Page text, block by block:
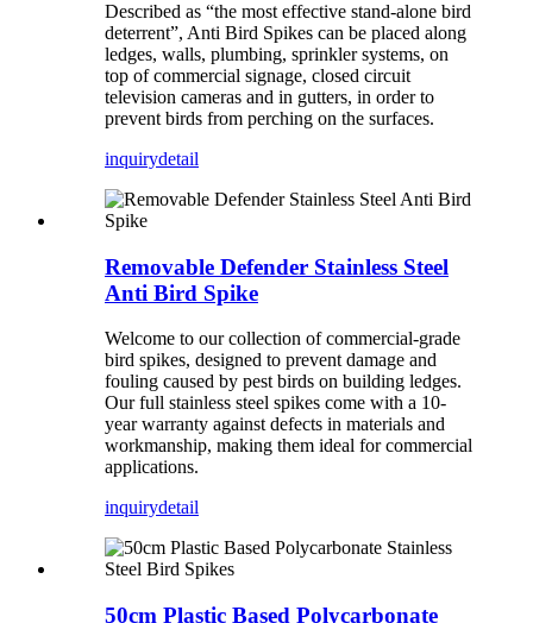
Described as “the most effective stand-alone bird
deterrent”, Anti Bird Spikes can be placed along
ledges, walls, plumbing, sprinkler systems, on
top of commercial signage, closed circuit
television cameras and in gutters, in order to
prevent birds from perching on the surfaces.
inquirydetail
Removable Defender Stainless Steel
Anti Bird Spike
Welcome to our collection of commercial-grade
bird spikes, designed to prevent damage and
fouling caused by pest birds on building ledges.
Our full stainless steel spikes come with a 10-
year warranty against defects in materials and
workmanship, making them ideal for commercial
applications.
inquirydetail
50cm Plastic Based Polycarbonate